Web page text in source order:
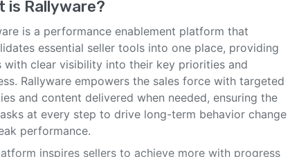
is Rallyware?
is a performance enablement platform that
essential seller tools into one place, providing
with clear visibility into their key priorities and
Rallyware empowers the sales force with targeted
and content delivered when needed, ensuring the
at every step to drive long-term behavior change
performance.
inspires sellers to achieve more with progress